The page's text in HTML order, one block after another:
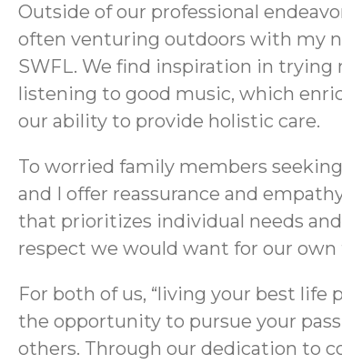
Outside of our professional
often venturing outdoors with my
SWFL. We find inspiration in
listening to good music, which
our ability to provide holistic care.
To worried family members
and I offer reassurance and
that prioritizes individual needs
respect we would want for our own
For both of us, “living your best life
the opportunity to pursue your
others. Through our dedication to